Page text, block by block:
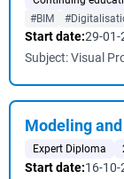
#BIM
Start date:29-01-
Subject: Visual
Modeling
Expert Diploma
Start date:16-